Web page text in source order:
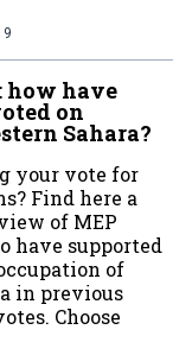
how have
on
Sahara?
your vote for
Find here a
of MEP
have supported
of
in previous
Choose